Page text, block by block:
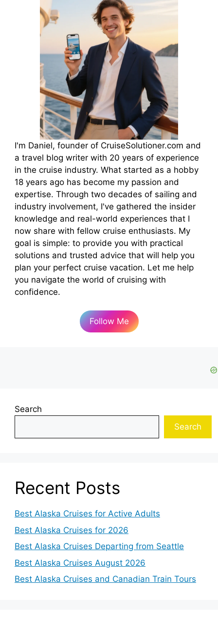
I'm Daniel, founder of CruiseSolutioner.com and
a travel blog writer with 20 years of experience
in the cruise industry. What started as a hobby
18 years ago has become my passion and
expertise. Through two decades of sailing and
industry involvement, I've gathered the insider
knowledge and real-world experiences that I
now share with fellow cruise enthusiasts. My
goal is simple: to provide you with practical
solutions and trusted advice that will help you
plan your perfect cruise vacation. Let me help
you navigate the world of cruising with
confidence.
Follow Me
Search
Search
Recent Posts
Best Alaska Cruises for Active Adults
Best Alaska Cruises for 2026
Best Alaska Cruises Departing from Seattle
Best Alaska Cruises August 2026
Best Alaska Cruises and Canadian Train Tours